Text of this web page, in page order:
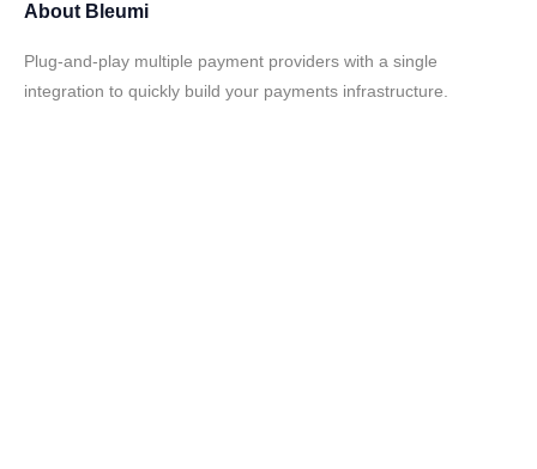
About Bleumi
Plug-and-play multiple payment providers with a single
integration to quickly build your payments infrastructure.